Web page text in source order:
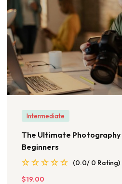
Intermediate
The Ultimate Photography
Beginners
(0.0/ 0 Rating)
$19.00